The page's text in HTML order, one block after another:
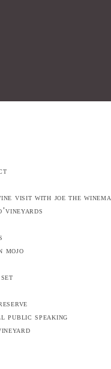
visit with joe the
mojo
public speaking